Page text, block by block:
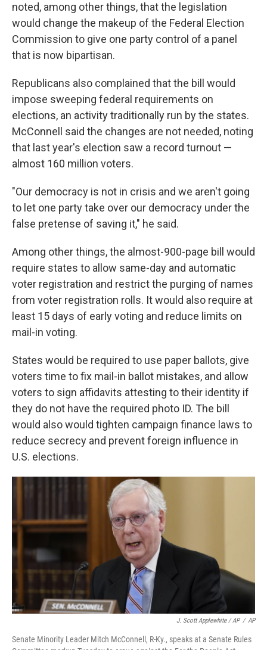
noted, among other things, that the legislation
would change the makeup of the Federal Election
Commission to give one party control of a panel
that is now bipartisan.
Republicans also complained that the bill would
impose sweeping federal requirements on
elections, an activity traditionally run by the states.
McConnell said the changes are not needed, noting
that last year's election saw a record turnout —
almost 160 million voters.
"Our democracy is not in crisis and we aren't going
to let one party take over our democracy under the
false pretense of saving it," he said.
Among other things, the almost-900-page bill would
require states to allow same-day and automatic
voter registration and restrict the purging of names
from voter registration rolls. It would also require at
least 15 days of early voting and reduce limits on
mail-in voting.
States would be required to use paper ballots, give
voters time to fix mail-in ballot mistakes, and allow
voters to sign affidavits attesting to their identity if
they do not have the required photo ID. The bill
would also would tighten campaign finance laws to
reduce secrecy and prevent foreign influence in
U.S. elections.
J. Scott Applewhite / AP / AP
Senate Minority Leader Mitch McConnell, R-Ky., speaks at a Senate Rules